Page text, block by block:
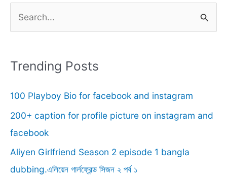
r
h
f
o
r
:
Trending Posts
100 Playboy Bio for facebook and instagram
200+ caption for profile picture on instagram and
facebook
Aliyen Girlfriend Season 2 episode 1 bangla
dubbing.এলিয়েন গার্লফ্রেন্ড সিজন ২ পর্ব ১